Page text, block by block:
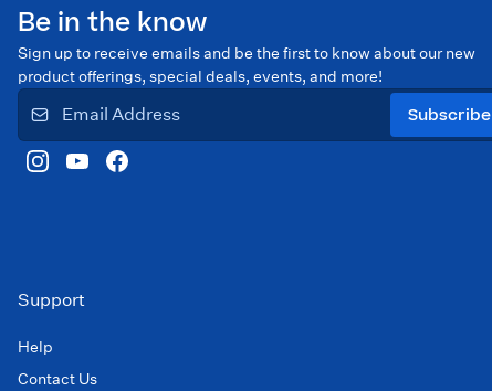
Be in the know
Sign up to receive emails and be the first to know about our new
product offerings, special deals, events, and more!
Subscribe
Support
Help
Contact Us